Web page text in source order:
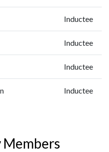
Inductee
Inductee
Inductee
Inductee